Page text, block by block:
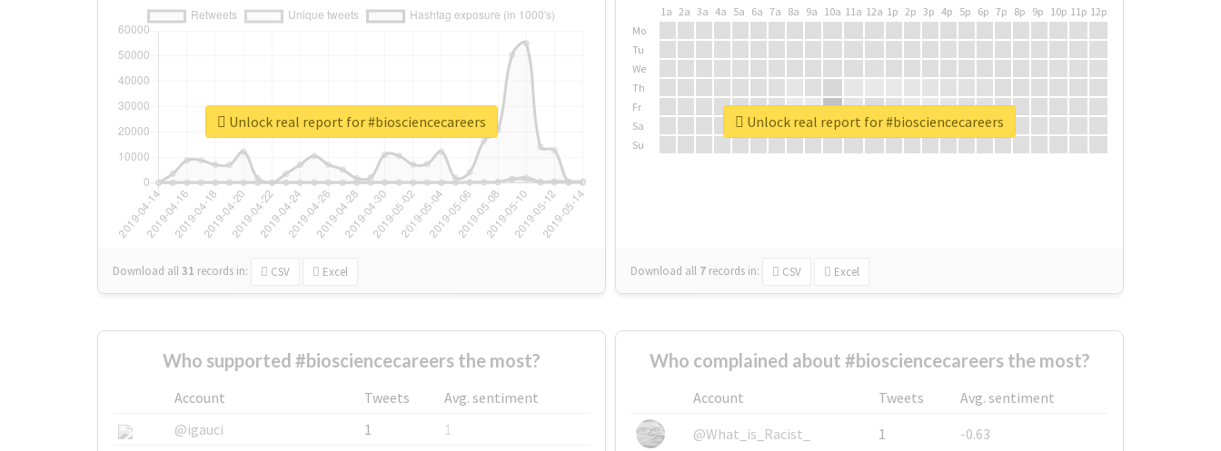
Download all31 records in: CSV Excel
Unlock real report for #biosciencecareers
1a 2a 3a 4a 5a 6a 7a 8a 9a 10a 11a 12a 1p 2p 3p 4p 5p 6p 7p 8p 9p 10p 11p 12p
Mo
Tu
We
Th
Fr
Sa
Su
Download all 7 records in: CSV Excel
Unlock real report for #biosciencecareers
Who supported #biosciencecareers the most?
Account Tweets
Avg. sentiment
@igauci
1
1
Who complained about #biosciencecareers the most?
Account Tweets
Avg. sentiment
@What_is_Racist_
1
-0.63